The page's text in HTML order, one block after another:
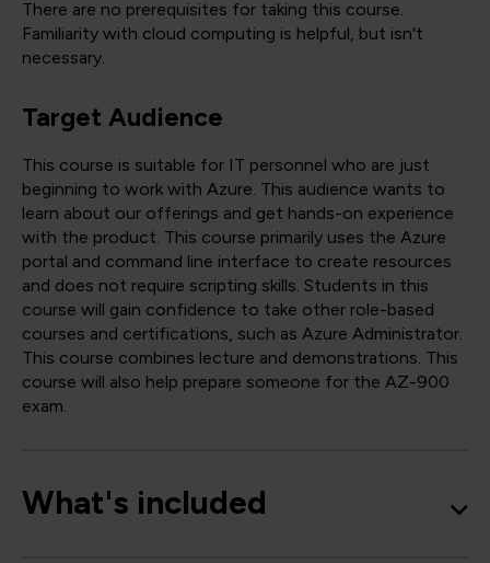
There are no prerequisites for taking this course.
Familiarity with cloud computing is helpful, but isn't
necessary.
Target Audience
This course is suitable for IT personnel who are just
beginning to work with Azure. This audience wants to
learn about our offerings and get hands-on experience
with the product. This course primarily uses the Azure
portal and command line interface to create resources
and does not require scripting skills. Students in this
course will gain confidence to take other role-based
courses and certifications, such as Azure Administrator.
This course combines lecture and demonstrations. This
course will also help prepare someone for the AZ-900
exam.
What's included